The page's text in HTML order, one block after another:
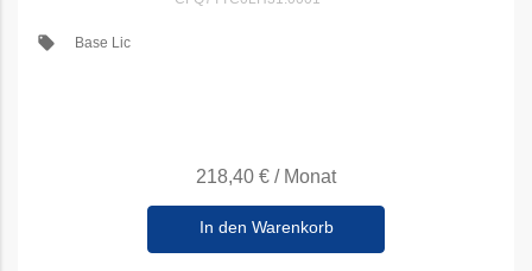
local_offer Base Lic
218,40 € / Monat
In den Warenkorb